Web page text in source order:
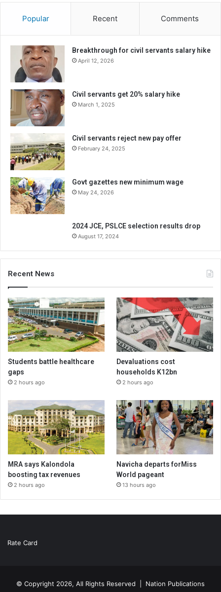
Popular Recent Comments
Breakthrough for civil servants salary hike
April 12, 2026
Civil servants get 20% salary hike
March 1, 2025
Civil servants reject new pay offer
February 24, 2025
Govt gazettes new minimum wage
May 24, 2026
2024 JCE, PSLCE selection results drop
August 17, 2024
Recent News
Students battle healthcare
gaps
2 hours ago
Devaluations cost
households K12bn
2 hours ago
MRA says Kalondola
boosting tax revenues
2 hours ago
Navicha departs forMiss
World pageant
13 hours ago
Rate Card
© Copyright 2026, All Rights Reserved | Nation Publications